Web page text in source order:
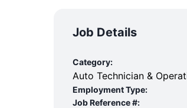
Job Details
Category:
Auto Technician &
Employment Type:
Job Reference #: